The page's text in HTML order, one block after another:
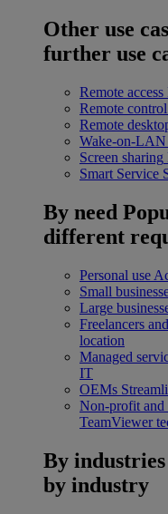
Other use
further use
Remote access
Remote control
Remote
Wake-on-LAN
Screen sharing
Smart Service
By need
different
Personal use
Small
Large
Freelancers
location
Managed
IT
OEMs
Non-profit and
TeamViewer
By industries
by industry